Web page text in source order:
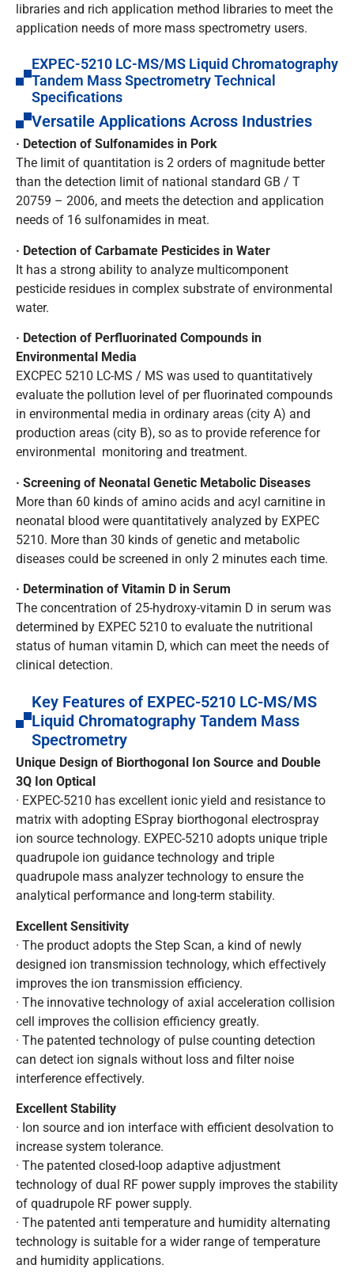
libraries and rich application method libraries to meet the
application needs of more mass spectrometry users.
EXPEC-5210 LC-MS/MS Liquid Chromatography
Tandem Mass Spectrometry Technical
Specifications
Versatile Applications Across Industries
· Detection of Sulfonamides in Pork
The limit of quantitation is 2 orders of magnitude better
than the detection limit of national standard GB / T
20759 – 2006, and meets the detection and application
needs of 16 sulfonamides in meat.
· Detection of Carbamate Pesticides in Water
It has a strong ability to analyze multicomponent
pesticide residues in complex substrate of environmental
water.
· Detection of Perfluorinated Compounds in
Environmental Media
EXCPEC 5210 LC-MS / MS was used to quantitatively
evaluate the pollution level of per fluorinated compounds
in environmental media in ordinary areas (city A) and
production areas (city B), so as to provide reference for
environmental monitoring and treatment.
· Screening of Neonatal Genetic Metabolic Diseases
More than 60 kinds of amino acids and acyl carnitine in
neonatal blood were quantitatively analyzed by EXPEC
5210. More than 30 kinds of genetic and metabolic
diseases could be screened in only 2 minutes each time.
· Determination of Vitamin D in Serum
The concentration of 25-hydroxy-vitamin D in serum was
determined by EXPEC 5210 to evaluate the nutritional
status of human vitamin D, which can meet the needs of
clinical detection.
Key Features of EXPEC-5210 LC-MS/MS
Liquid Chromatography Tandem Mass
Spectrometry
Unique Design of Biorthogonal Ion Source and Double
3Q Ion Optical
· EXPEC-5210 has excellent ionic yield and resistance to
matrix with adopting ESpray biorthogonal electrospray
ion source technology. EXPEC-5210 adopts unique triple
quadrupole ion guidance technology and triple
quadrupole mass analyzer technology to ensure the
analytical performance and long-term stability.
Excellent Sensitivity
· The product adopts the Step Scan, a kind of newly
designed ion transmission technology, which effectively
improves the ion transmission efficiency.
· The innovative technology of axial acceleration collision
cell improves the collision efficiency greatly.
· The patented technology of pulse counting detection
can detect ion signals without loss and filter noise
interference effectively.
Excellent Stability
· Ion source and ion interface with efficient desolvation to
increase system tolerance.
· The patented closed-loop adaptive adjustment
technology of dual RF power supply improves the stability
of quadrupole RF power supply.
· The patented anti temperature and humidity alternating
technology is suitable for a wider range of temperature
and humidity applications.